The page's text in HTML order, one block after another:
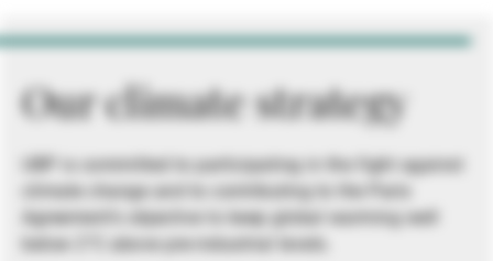
Our climate strategy
UBP is committed to participating in the fight against
climate change and to contributing to the Paris
Agreement’s objective to keep global warming well
below 2°C above pre-industrial levels.